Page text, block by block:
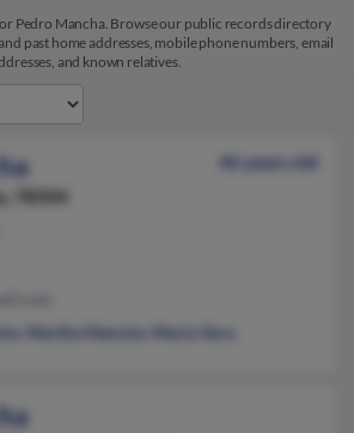
Pedro Mancha. Browse our public records directory
past home addresses, mobile phone numbers, email
and known relatives.
46 years old
78504
Martha Mancha Maria Vera